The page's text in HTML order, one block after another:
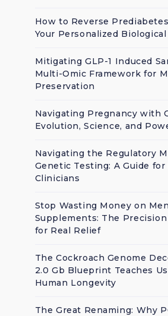
How to Reverse
Your Personalized Biological
Mitigating GLP-1 Induced
Multi-Omic Framework for
Preservation
Navigating Pregnancy with
Evolution, Science, and
Navigating the Regulatory
Genetic Testing: A Guide for
Clinicians
Stop Wasting Money on
Supplements: The Precision
for Real Relief
The Cockroach Genome
2.0 Gb Blueprint Teaches
Human Longevity
The Great Renaming: Why